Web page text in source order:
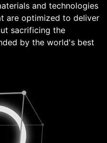
and technologies
are optimized to deliver
sacrificing the
by the world's best